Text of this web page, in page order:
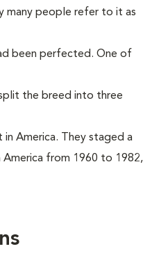
many people refer to it as
been perfected. One of
the breed into three
America. They staged a
from 1960 to 1982,